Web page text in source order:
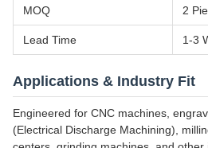
MOQ 2
Lead Time 1-3
Applications & Industry Fit
Engineered for CNC machines,
(Electrical Discharge Machining),